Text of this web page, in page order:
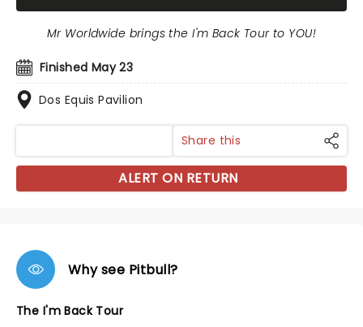
Finished May 23
Dos Equis Pavilion
Mr Worldwide brings the I'm Back Tour to YOU!
Share this
ALERT ON RETURN
Why see Pitbull?
The I'm Back Tour